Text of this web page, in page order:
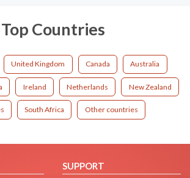
Top Countries
United Kingdom Canada Australia
Ireland Netherlands New Zealand
South Africa Other countries
SUPPORT